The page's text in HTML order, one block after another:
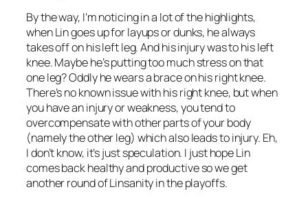
By the way, I’m noticing in a lot of the highlights,
when Lin goes up for layups or dunks, he always
takes off on his left leg. And his injury was to his left
knee. Maybe he’s putting too much stress on that
one leg? Oddly he wears a brace on his right knee.
There’s no known issue with his right knee, but when
you have an injury or weakness, you tend to
overcompensate with other parts of your body
(namely the other leg) which also leads to injury. Eh,
I don’t know, it’s just speculation. I just hope Lin
comes back healthy and productive so we get
another round of Linsanity in the playoffs.